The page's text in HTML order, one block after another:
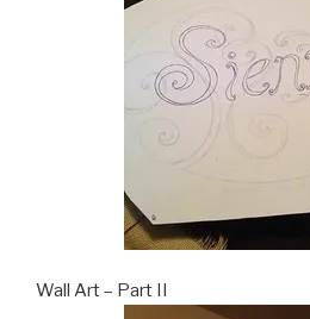
Wall Art – Part II